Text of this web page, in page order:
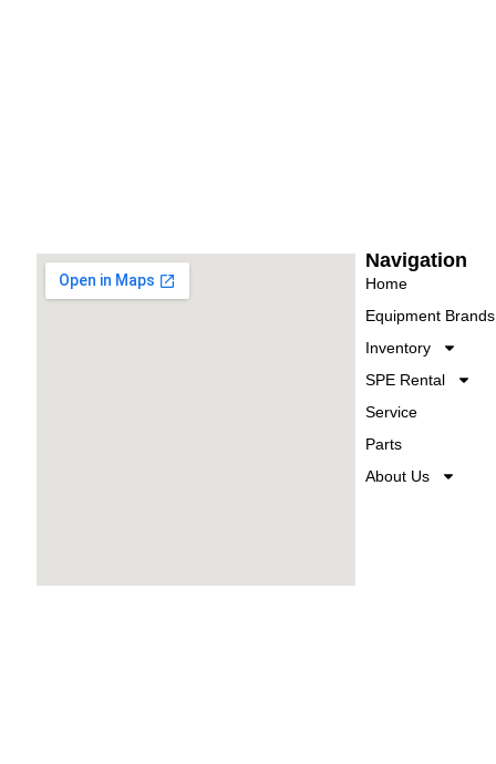
Navigation
Home
Equipment Brands
Inventory
SPE Rental
Service
Parts
About Us